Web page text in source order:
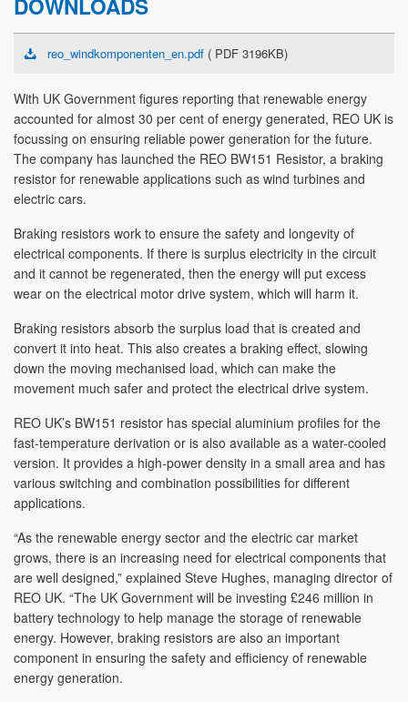
reo_windkomponenten_en.pdf ( PDF 3196KB)
With UK Government figures reporting that renewable energy
accounted for almost 30 per cent of energy generated, REO UK is
focussing on ensuring reliable power generation for the future.
The company has launched the REO BW151 Resistor, a braking
resistor for renewable applications such as wind turbines and
electric cars.
Braking resistors work to ensure the safety and longevity of
electrical components. If there is surplus electricity in the circuit
and it cannot be regenerated, then the energy will put excess
wear on the electrical motor drive system, which will harm it.
Braking resistors absorb the surplus load that is created and
convert it into heat. This also creates a braking effect, slowing
down the moving mechanised load, which can make the
movement much safer and protect the electrical drive system.
REO UK’s BW151 resistor has special aluminium profiles for the
fast-temperature derivation or is also available as a water-cooled
version. It provides a high-power density in a small area and has
various switching and combination possibilities for different
applications.
“As the renewable energy sector and the electric car market
grows, there is an increasing need for electrical components that
are well designed,” explained Steve Hughes, managing director of
REO UK. “The UK Government will be investing £246 million in
battery technology to help manage the storage of renewable
energy. However, braking resistors are also an important
component in ensuring the safety and efficiency of renewable
energy generation.